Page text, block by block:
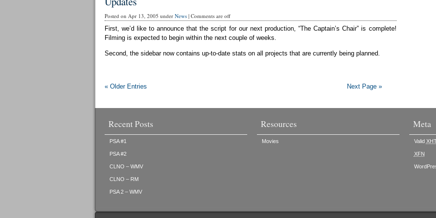
Posted on Apr 13, 2005 under News| Comments are off
First, we’d like to announce that the script for our next production, “The Captain’s Chair” is complete!
Filming is expected to begin within the next couple of weeks.
Second, the sidebar now contains up-to-date stats on all projects that are currently being planned.
« Older Entries Next Page »
Recent Posts
PSA #1
PSA #2
CLNO – WMV
CLNO – RM
PSA 2 – WMV
Resources
Movies
Meta
Valid
XFN